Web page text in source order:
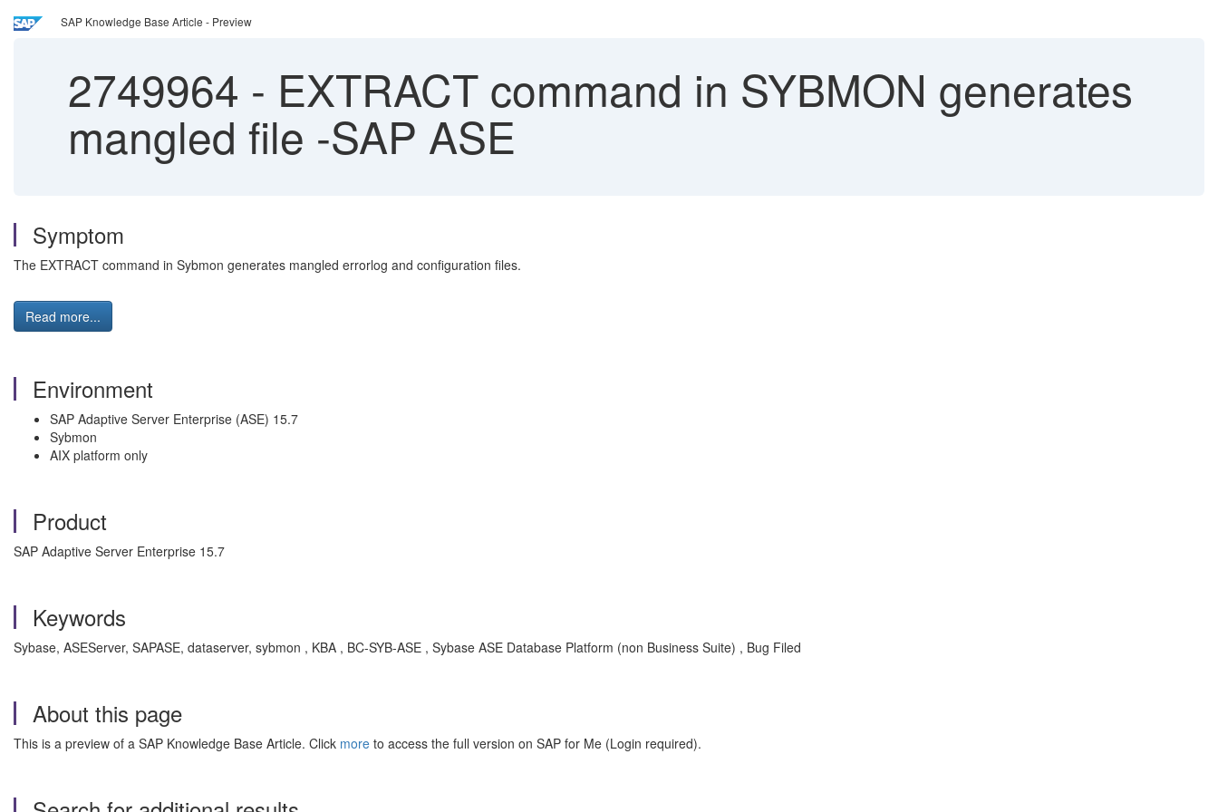
SAP Knowledge Base Article - Preview
2749964 - EXTRACT command in SYBMON generates
mangled file -SAP ASE
Symptom
The EXTRACT command in Sybmon generates mangled errorlog and configuration files.
Read more...
Environment
SAP Adaptive Server Enterprise (ASE) 15.7
Sybmon
AIX platform only
Product
SAP Adaptive Server Enterprise 15.7
Keywords
Sybase, ASEServer, SAPASE, dataserver, sybmon , KBA , BC-SYB-ASE , Sybase ASE Database Platform (non Business Suite) , Bug Filed
About this page
This is a preview of a SAP Knowledge Base Article. Click more to access the full version on SAP for Me (Login required).